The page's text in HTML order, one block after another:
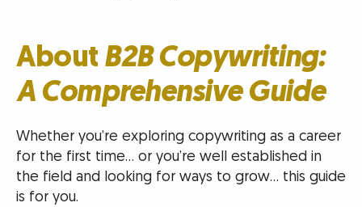
AboutB2B Copywriting:
A Comprehensive Guide
Whether you’re exploring copywriting as a career
for the first time… or you’re well established in
the field and looking for ways to grow… this guide
is for you.